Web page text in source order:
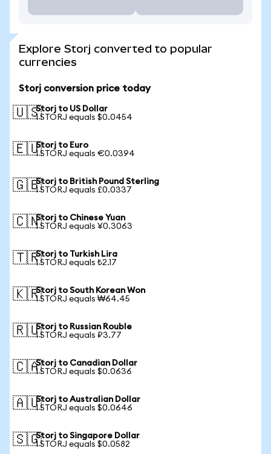
Explore Storj converted to popular
currencies
Storj conversion price today
🇺🇸Storj to US Dollar
1 STORJ equals $0.0454
🇪🇺Storj to Euro
1 STORJ equals €0.0394
🇬🇧Storj to British Pound Sterling
1 STORJ equals £0.0337
🇨🇳Storj to Chinese Yuan
1 STORJ equals ¥0.3063
🇹🇷Storj to Turkish Lira
1 STORJ equals ₺2.17
🇰🇷Storj to South Korean Won
1 STORJ equals ₩64.45
🇷🇺Storj to Russian Rouble
1 STORJ equals ₽3.77
🇨🇦Storj to Canadian Dollar
1 STORJ equals $0.0636
🇦🇺Storj to Australian Dollar
1 STORJ equals $0.0646
🇸🇬Storj to Singapore Dollar
1 STORJ equals $0.0582